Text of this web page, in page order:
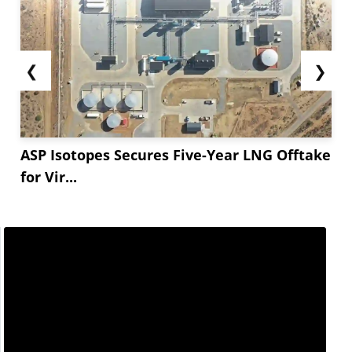
tightness — independent of the Middle East war
— provided the underlying cost floor...
❮
ASP Isotopes Secures Five-Year LNG Offtake
for Vir...
❯